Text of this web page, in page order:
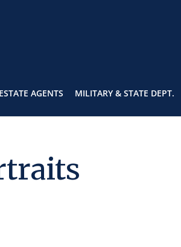
AGENTS MILITARY & STATE DEPT.